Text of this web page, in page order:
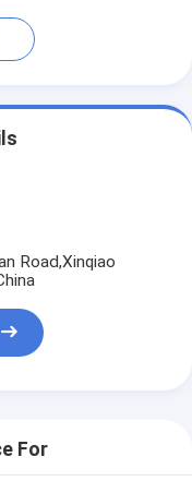
Road,Xinqiao
For